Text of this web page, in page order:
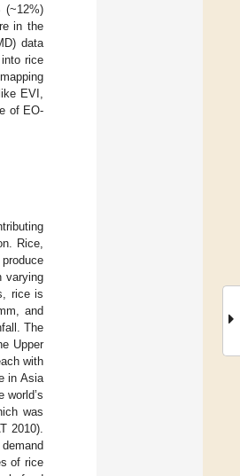
(~12%)
in the
data
rice
EVI,
of EO-
Rice,
varying
rice is
and
The
Upper
with
in Asia
world’s
was
2010).
of rice